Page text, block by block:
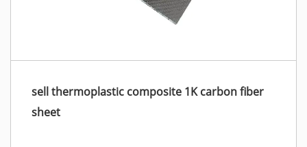
sell thermoplastic composite 1K carbon fiber
sheet